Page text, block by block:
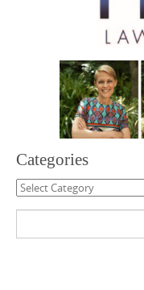
Categories
Categories